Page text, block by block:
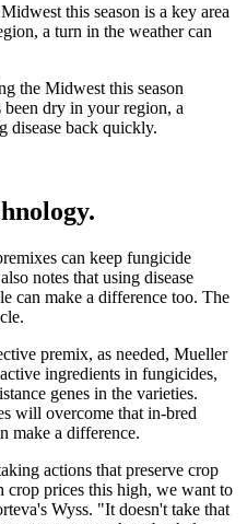
this season is a key area
a turn in the weather can
the Midwest this season
dry in your region, a
disease back quickly.
can keep fungicide
notes that using disease
can make a difference too. The
premix, as needed, Mueller
ingredients in fungicides,
genes in the varieties.
will overcome that in-bred
make a difference.
actions that preserve crop
crop prices this high, we want to
Wyss. "It doesn't take that